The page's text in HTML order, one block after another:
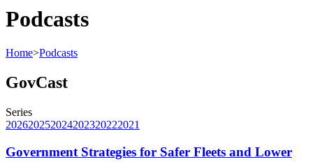
Podcasts
Home>Podcasts
GovCast
Series
202620252024202320222021
Government Strategies for Safer Fleets and Lower